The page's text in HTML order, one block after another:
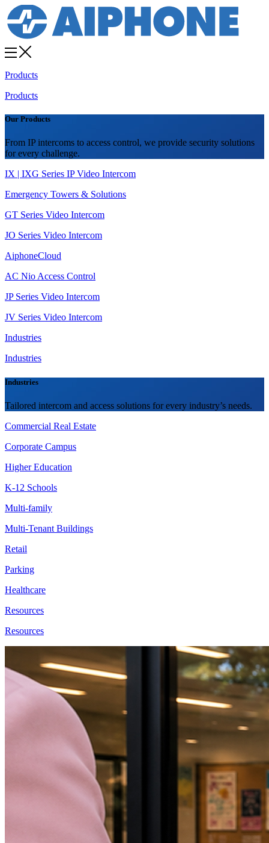
Products
Products
Our Products
From IP intercoms to access control, we provide security solutions
for every challenge.
IX | IXG Series IP Video Intercom
Emergency Towers & Solutions
GT Series Video Intercom
JO Series Video Intercom
AiphoneCloud
AC Nio Access Control
JP Series Video Intercom
JV Series Video Intercom
Industries
Industries
Industries
Tailored intercom and access solutions for every industry’s needs.
Commercial Real Estate
Corporate Campus
Higher Education
K-12 Schools
Multi-family
Multi-Tenant Buildings
Retail
Parking
Healthcare
Resources
Resources